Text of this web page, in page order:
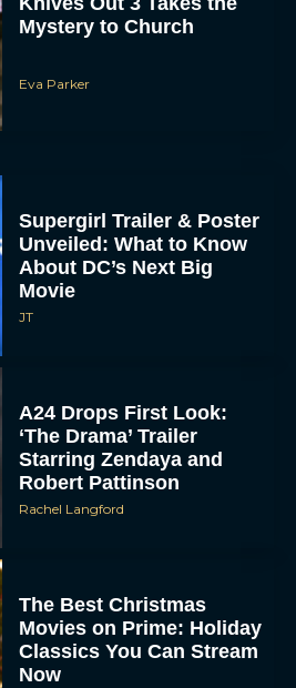
Mystery to Church
Eva Parker
Supergirl Trailer & Poster
Unveiled: What to Know
About DC’s Next Big
Movie
JT
A24 Drops First Look:
‘The Drama’ Trailer
Starring Zendaya and
Robert Pattinson
Rachel Langford
The Best Christmas
Movies on Prime: Holiday
Classics You Can Stream
Now